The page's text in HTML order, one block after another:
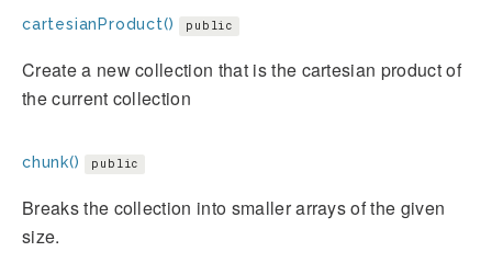
cartesianProduct() public
Create a new collection that is the cartesian product of
the current collection
chunk() public
Breaks the collection into smaller arrays of the given
size.